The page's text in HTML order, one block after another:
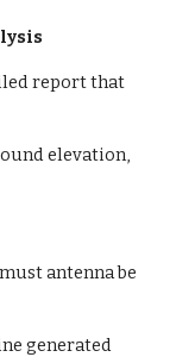
report that
elevation,
antenna be